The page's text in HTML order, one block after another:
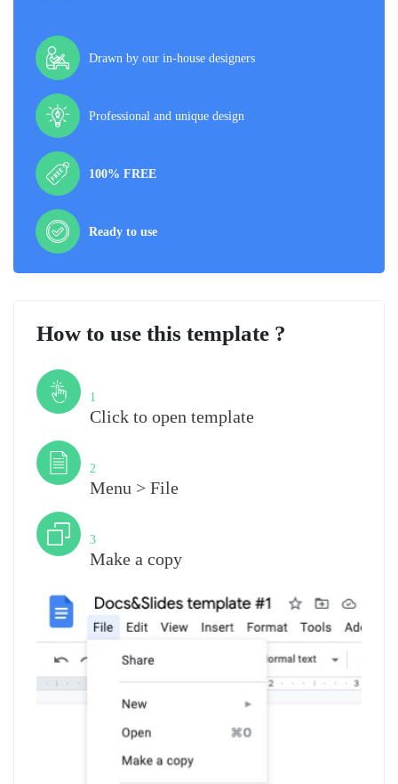
Drawn by our in-house designers
Professional and unique design
100% FREE
Ready to use
How to use this template ?
1
Click to open template
2
Menu > File
3
Make a copy